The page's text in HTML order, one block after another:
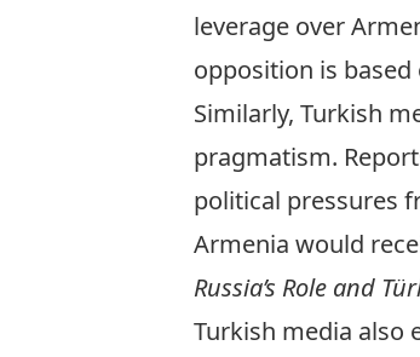
leverage over
opposition is
Similarly, Turkish
pragmatism.
political pressures
Armenia would
Russia’s Role and
Turkish media also